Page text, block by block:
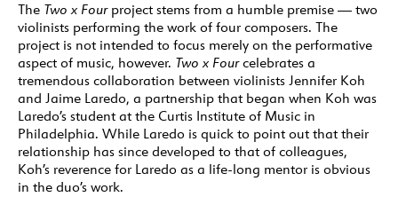
The Two x Fourproject stems from a humble premise — two
violinists performing the work of four composers. The
project is not intended to focus merely on the performative
aspect of music, however. Two x Fourcelebrates a
tremendous collaboration between violinists Jennifer Koh
and Jaime Laredo, a partnership that began when Koh was
Laredo’s student at the Curtis Institute of Music in
Philadelphia. While Laredo is quick to point out that their
relationship has since developed to that of colleagues,
Koh’s reverence for Laredo as a life-long mentor is obvious
in the duo’s work.